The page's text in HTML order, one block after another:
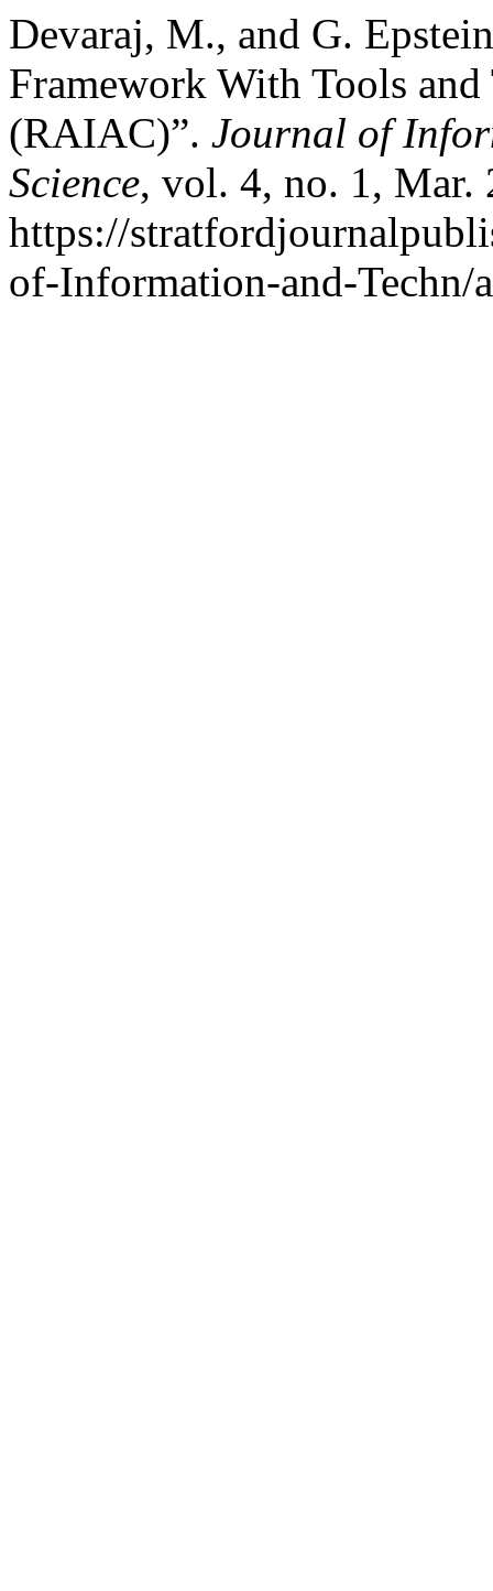
Devaraj, M., and G.
Framework With Tools and
(RAIAC)”. Journal of
Science, vol. 4, no. 1, Mar.
https://
of-Information-and-Techn/